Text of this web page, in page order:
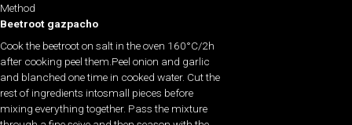
Method
Beetroot gazpacho
Cook the beetroot on salt in the oven 160°C/2h
after cooking peel them.Peel onion and garlic
and blanched one time in cooked water. Cut the
rest of ingredients intosmall pieces before
mixing everything together. Pass the mixture